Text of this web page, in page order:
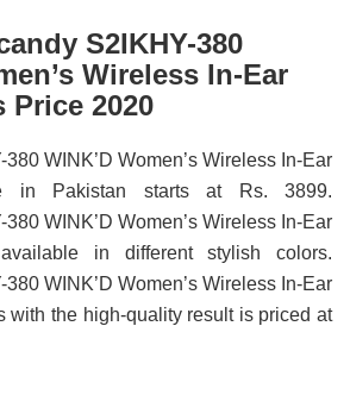
S2IKHY-380
Wireless In-Ear
Price 2020
WINK’D Women’s Wireless In-Ear
in Pakistan starts at Rs. 3899.
WINK’D Women’s Wireless In-Ear
in different stylish colors.
WINK’D Women’s Wireless In-Ear
with the high-quality result is priced at